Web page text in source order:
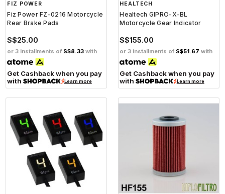
FIZ POWER
Fiz Power FZ-0216 Motorcycle
Rear Brake Pads
S$25.00
or 3 installments of S$8.33 with
Get Cashback when you pay
with
Learn more
HEALTECH
Healtech GIPRO-X-BL
Motorcycle Gear Indicator
S$155.00
or 3 installments of S$51.67 with
Get Cashback when you pay
with
Learn more